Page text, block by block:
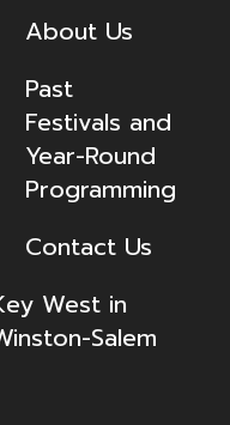
About Us
Past
Festivals and
Year-Round
Programming
Contact Us
West in
Salem